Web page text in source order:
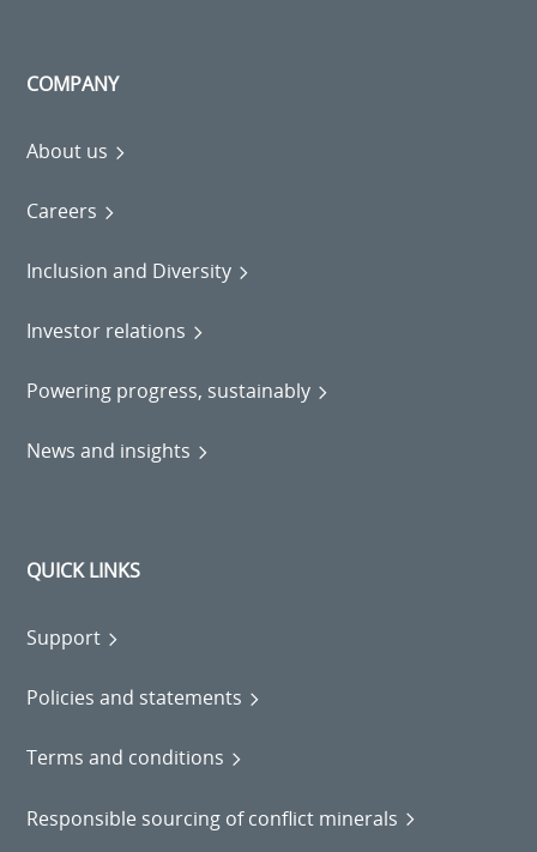
COMPANY
About us
Careers
Inclusion and Diversity
Investor relations
Powering progress, sustainably
News and insights
QUICK LINKS
Support
Policies and statements
Terms and conditions
Responsible sourcing of conflict minerals